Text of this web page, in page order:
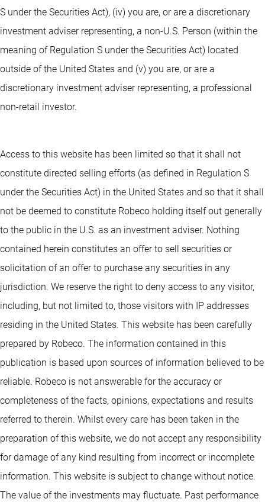
S under the Securities Act), (iv) you are, or are a discretionary
investment adviser representing, a non-U.S. Person (within the
meaning of Regulation S under the Securities Act) located
outside of the United States and (v) you are, or are a
discretionary investment adviser representing, a professional
non-retail investor.
Access to this website has been limited so that it shall not
constitute directed selling efforts (as defined in Regulation S
under the Securities Act) in the United States and so that it shall
not be deemed to constitute Robeco holding itself out generally
to the public in the U.S. as an investment adviser. Nothing
contained herein constitutes an offer to sell securities or
solicitation of an offer to purchase any securities in any
jurisdiction. We reserve the right to deny access to any visitor,
including, but not limited to, those visitors with IP addresses
residing in the United States. This website has been carefully
prepared by Robeco. The information contained in this
publication is based upon sources of information believed to be
reliable. Robeco is not answerable for the accuracy or
completeness of the facts, opinions, expectations and results
referred to therein. Whilst every care has been taken in the
preparation of this website, we do not accept any responsibility
for damage of any kind resulting from incorrect or incomplete
information. This website is subject to change without notice.
The value of the investments may fluctuate. Past performance